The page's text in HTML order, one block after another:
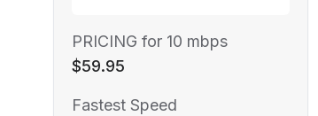
PRICING for 10 mbps
$59.95
Fastest Speed